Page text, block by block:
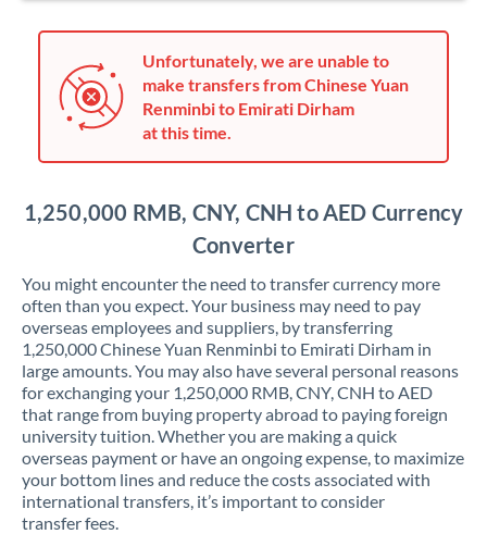
Unfortunately, we are unable to
make transfers from Chinese Yuan
Renminbi to Emirati Dirham
at this time.
1,250,000 RMB, CNY, CNH to AED Currency
Converter
You might encounter the need to transfer currency more
often than you expect. Your business may need to pay
overseas employees and suppliers, by transferring
1,250,000 Chinese Yuan Renminbi to Emirati Dirham in
large amounts. You may also have several personal reasons
for exchanging your 1,250,000 RMB, CNY, CNH to AED
that range from buying property abroad to paying foreign
university tuition. Whether you are making a quick
overseas payment or have an ongoing expense, to maximize
your bottom lines and reduce the costs associated with
international transfers, it’s important to consider
transfer fees.